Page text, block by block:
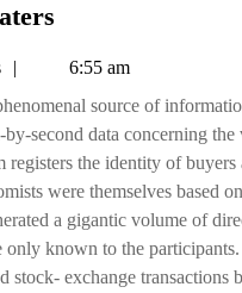
and
shoal
waters
6:55 am
second data concerning the
registers the identity of buyers
were themselves based
a gigantic volume of
known to the participants.
stock- exchange transactions